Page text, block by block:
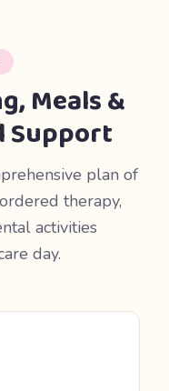
Meals &
Support
plan of
therapy,
activities
day.